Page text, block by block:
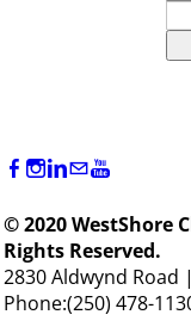
© 2020 WestShore
Rights Reserved.
2830 Aldwynd Road
Phone:(250) 478-